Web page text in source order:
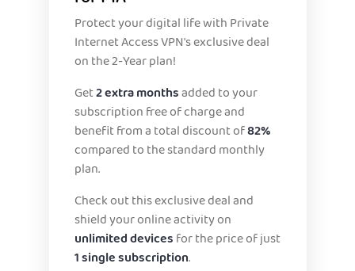
Protect your digital life with Private
Internet Access VPN's exclusive deal
on the 2-Year plan!
Get2 extra monthsadded to your
subscription free of charge and
benefit from a total discount of82%
compared to the standard monthly
plan.
Check out this exclusive deal and
shield your online activity on
unlimited devicesfor the price of just
1 single subscription.